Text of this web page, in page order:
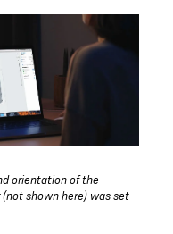
orientation of the
shown here) was set